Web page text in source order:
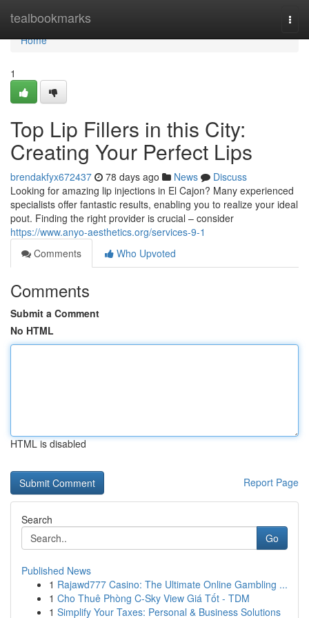
tealbookmarks
Home
Home
1
Top Lip Fillers in this City:
Creating Your Perfect Lips
brendakfyx672437 78 days ago News
Discuss
Looking for amazing lip injections in El Cajon? Many experienced
specialists offer fantastic results, enabling you to realize your ideal
pout. Finding the right provider is crucial – consider
https://www.anyo-aesthetics.org/services-9-1
Comments
Who Upvoted
Comments
Submit a Comment
No HTML
HTML is disabled
Report Page
Search
Go
Published News
1 Rajawd777 Casino: The Ultimate Online Gambling ...
1 Cho Thuê Phòng C-Sky View Giá Tốt - TDM
1 Simplify Your Taxes: Personal & Business Solutions